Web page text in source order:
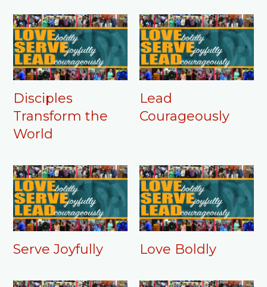
Disciples
Transform the
World
Lead
Courageously
Serve Joyfully Love Boldly